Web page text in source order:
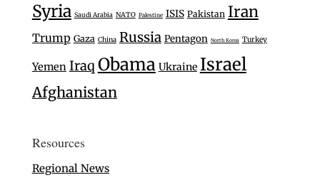
Syria Saudi Arabia NATO Palestine ISIS Pakistan Iran
Trump Gaza China Russia Pentagon North Korea Turkey
Yemen Iraq Obama Ukraine Israel
Afghanistan
Resources
Regional News